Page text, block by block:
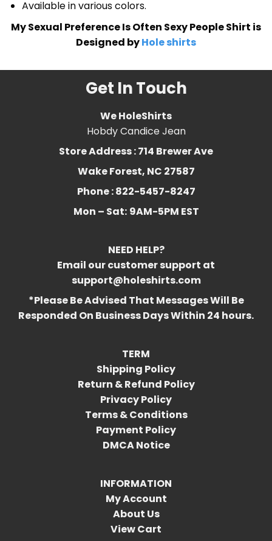
Available in various colors.
My Sexual Preference Is Often Sexy People Shirt is
Designed byHole shirts
Get In Touch
We HoleShirts
Hobdy Candice Jean
Store Address : 714 Brewer Ave
Wake Forest, NC 27587
Phone : 822-5457-8247
Mon – Sat: 9AM-5PM EST
NEED HELP?
Email our customer support at
support@holeshirts.com
*Please Be Advised That Messages Will Be
Responded On Business Days Within 24 hours.
TERM
Shipping Policy
Return & Refund Policy
Privacy Policy
Terms & Conditions
Payment Policy
DMCA Notice
INFORMATION
My Account
About Us
View Cart